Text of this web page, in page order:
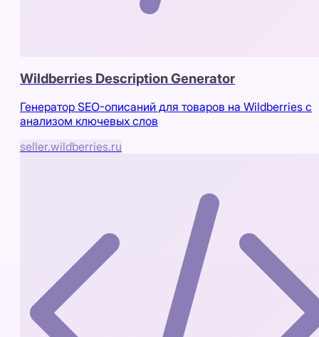
Wildberries Description Generator
Генератор SEO-описаний для товаров на Wildberries с
анализом ключевых слов
seller.wildberries.ru